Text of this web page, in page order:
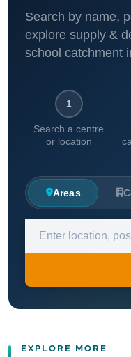
Search by name,
explore supply &
school catchment
1
Search a centre
or location
Areas
EXPLORE MORE